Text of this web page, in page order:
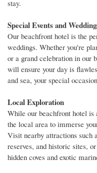
stay.
Special Events and
Our beachfront hotel is the
weddings. Whether you're
or a grand celebration in our
will ensure your day is
and sea, your special
Local Exploration
While our beachfront hotel is
the local area to immerse
Visit nearby attractions such
reserves, and historic sites,
hidden coves and exotic